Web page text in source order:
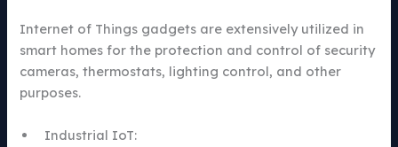
Internet of Things gadgets are extensively utilized in
smart homes for the protection and control of security
cameras, thermostats, lighting control, and other
purposes.
Industrial IoT: